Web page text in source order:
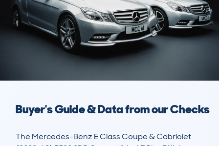
Buyer's Guide & Data from our Checks
The Mercedes-Benz E Class Coupe & Cabriolet